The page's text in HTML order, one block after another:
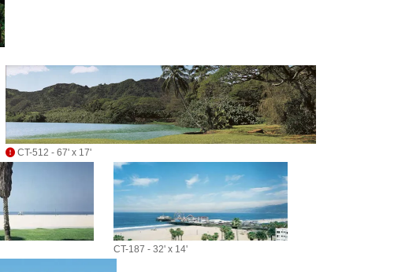
CT-512 - 67' x 17'
CT-187 - 32' x 14'